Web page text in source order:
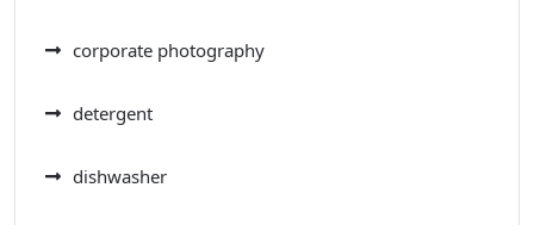
corporate photography
detergent
dishwasher